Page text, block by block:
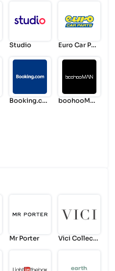
Studio
Euro Car Par
Booking.co
boohooMA
Mr Porter
Vici Collecti